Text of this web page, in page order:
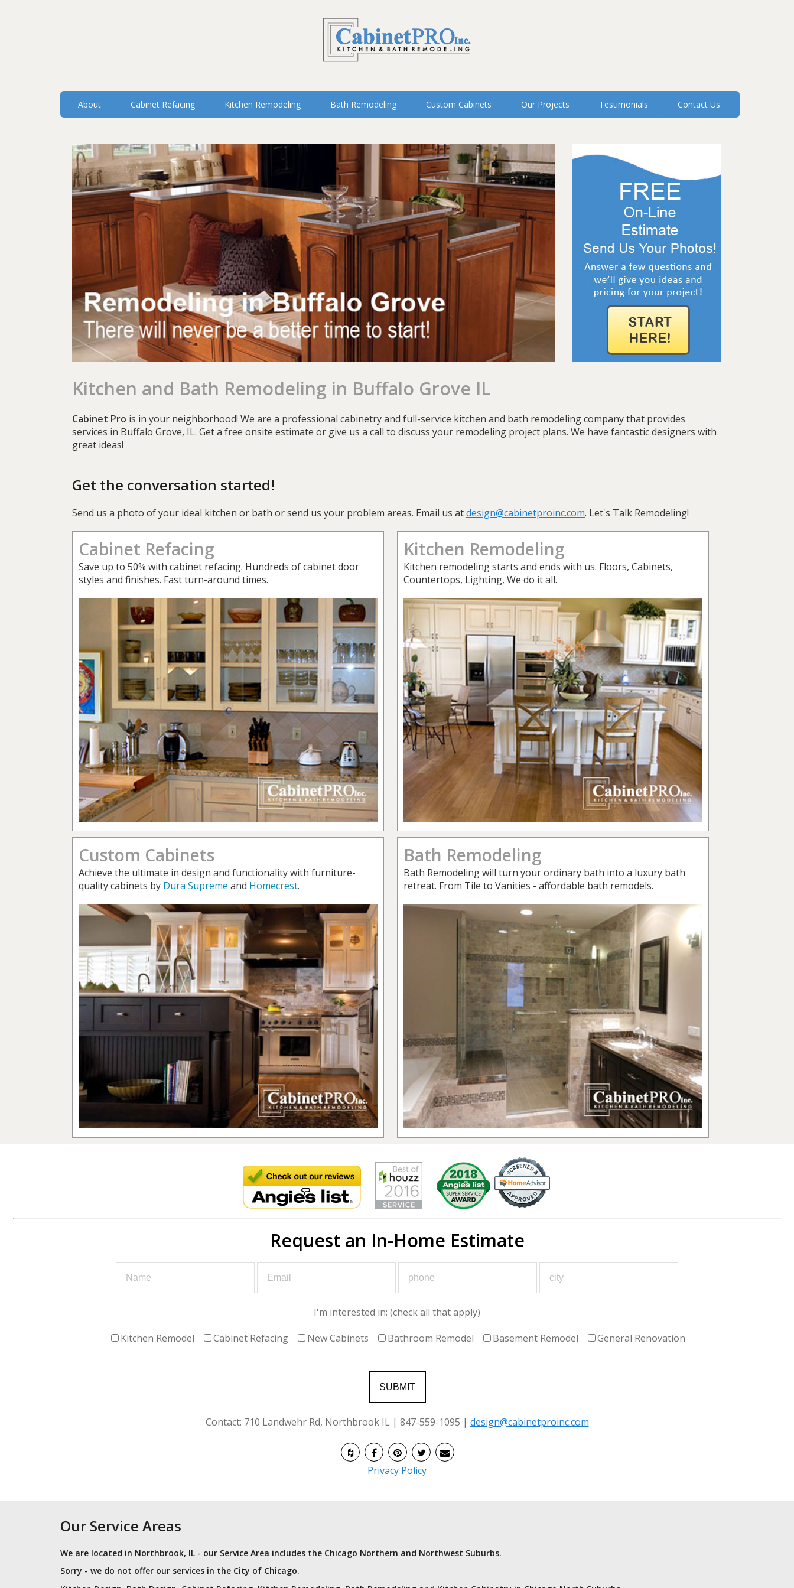
About Cabinet Refacing Kitchen Remodeling Bath Remodeling Custom Cabinets Our Projects Testimonials Contact Us
Kitchen and Bath Remodeling in Buffalo Grove IL
Cabinet Pro is in your neighborhood! We are a professional cabinetry and full-service kitchen and bath remodeling company that provides
services in Buffalo Grove, IL. Get a free onsite estimate or give us a call to discuss your remodeling project plans. We have fantastic designers with
great ideas!
Get the conversation started!
Send us a photo of your ideal kitchen or bath or send us your problem areas. Email us atdesign@cabinetproinc.com. Let's Talk Remodeling!
Cabinet Refacing
Save up to 50% with cabinet refacing. Hundreds of cabinet door
styles and finishes. Fast turn-around times.
Kitchen Remodeling
Kitchen remodeling starts and ends with us. Floors, Cabinets,
Countertops, Lighting, We do it all.
Custom Cabinets
Achieve the ultimate in design and functionality with furniture-
quality cabinets by Dura Supreme and Homecrest.
Bath Remodeling
Bath Remodeling will turn your ordinary bath into a luxury bath
retreat. From Tile to Vanities - affordable bath remodels.
Request an In-Home Estimate
I'm interested in: (check all that apply)
Kitchen Remodel
Cabinet Refacing New Cabinets Bathroom Remodel Basement Remodel General Renovation
Contact: 710 Landwehr Rd, Northbrook IL | 847-559-1095 | design@cabinetproinc.com
Privacy Policy
Our Service Areas
We are located in Northbrook, IL - our Service Area includes the Chicago Northern and Northwest Suburbs.
Sorry - we do not offer our services in the City of Chicago.